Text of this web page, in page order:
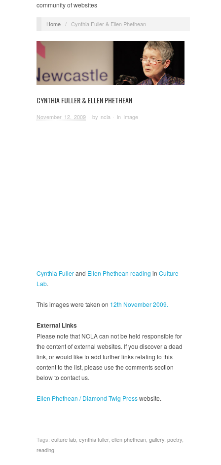
community of websites
Home / Cynthia Fuller & Ellen Phethean
CYNTHIA FULLER & ELLEN PHETHEAN
November 12, 2009 · by ncla · in Image
Cynthia Fullerand Ellen Phethean reading in Culture
Lab.
This images were taken on 12th November 2009.
External Links
Please note that NCLA can not be held responsible for
the content of external websites. If you discover a dead
link, or would like to add further links relating to this
content to the list, please use the comments section
below to contact us.
Ellen Phethean / Diamond Twig Presswebsite.
Tags: culture lab cynthia fuller, ellen phethean gallery poetry
reading